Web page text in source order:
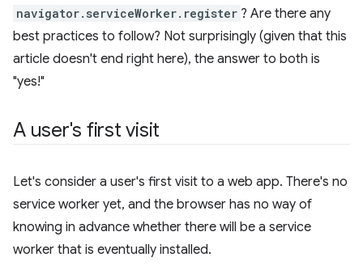
navigator.serviceWorker.register ? Are there any
best practices to follow? Not surprisingly (given that this
article doesn't end right here), the answer to both is
"yes!"
A user's first visit
Let's consider a user's first visit to a web app. There's no
service worker yet, and the browser has no way of
knowing in advance whether there will be a service
worker that is eventually installed.